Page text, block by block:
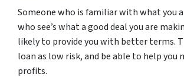
Someone who is familiar with what you
who see’s what a good deal you are
likely to provide you with better terms.
loan as low risk, and be able to help you
profits.